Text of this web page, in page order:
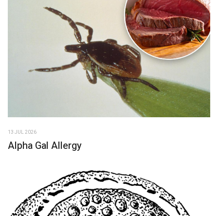
13 JUL 2026
Alpha Gal Allergy